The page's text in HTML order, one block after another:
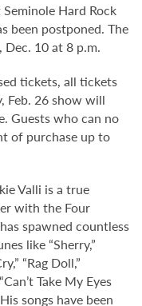
Hard Rock
been postponed. The
10 at 8 p.m.
tickets, all tickets
Feb. 26 show will
Guests who can no
of purchase up to
Valli is a true
with the Four
spawned countless
like “Sherry,”
“Rag Doll,”
Take My Eyes
songs have been